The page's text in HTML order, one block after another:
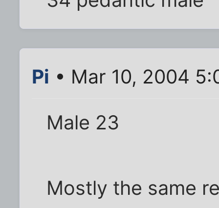
Pi • Mar 10, 2004
Male 23
Mostly the same